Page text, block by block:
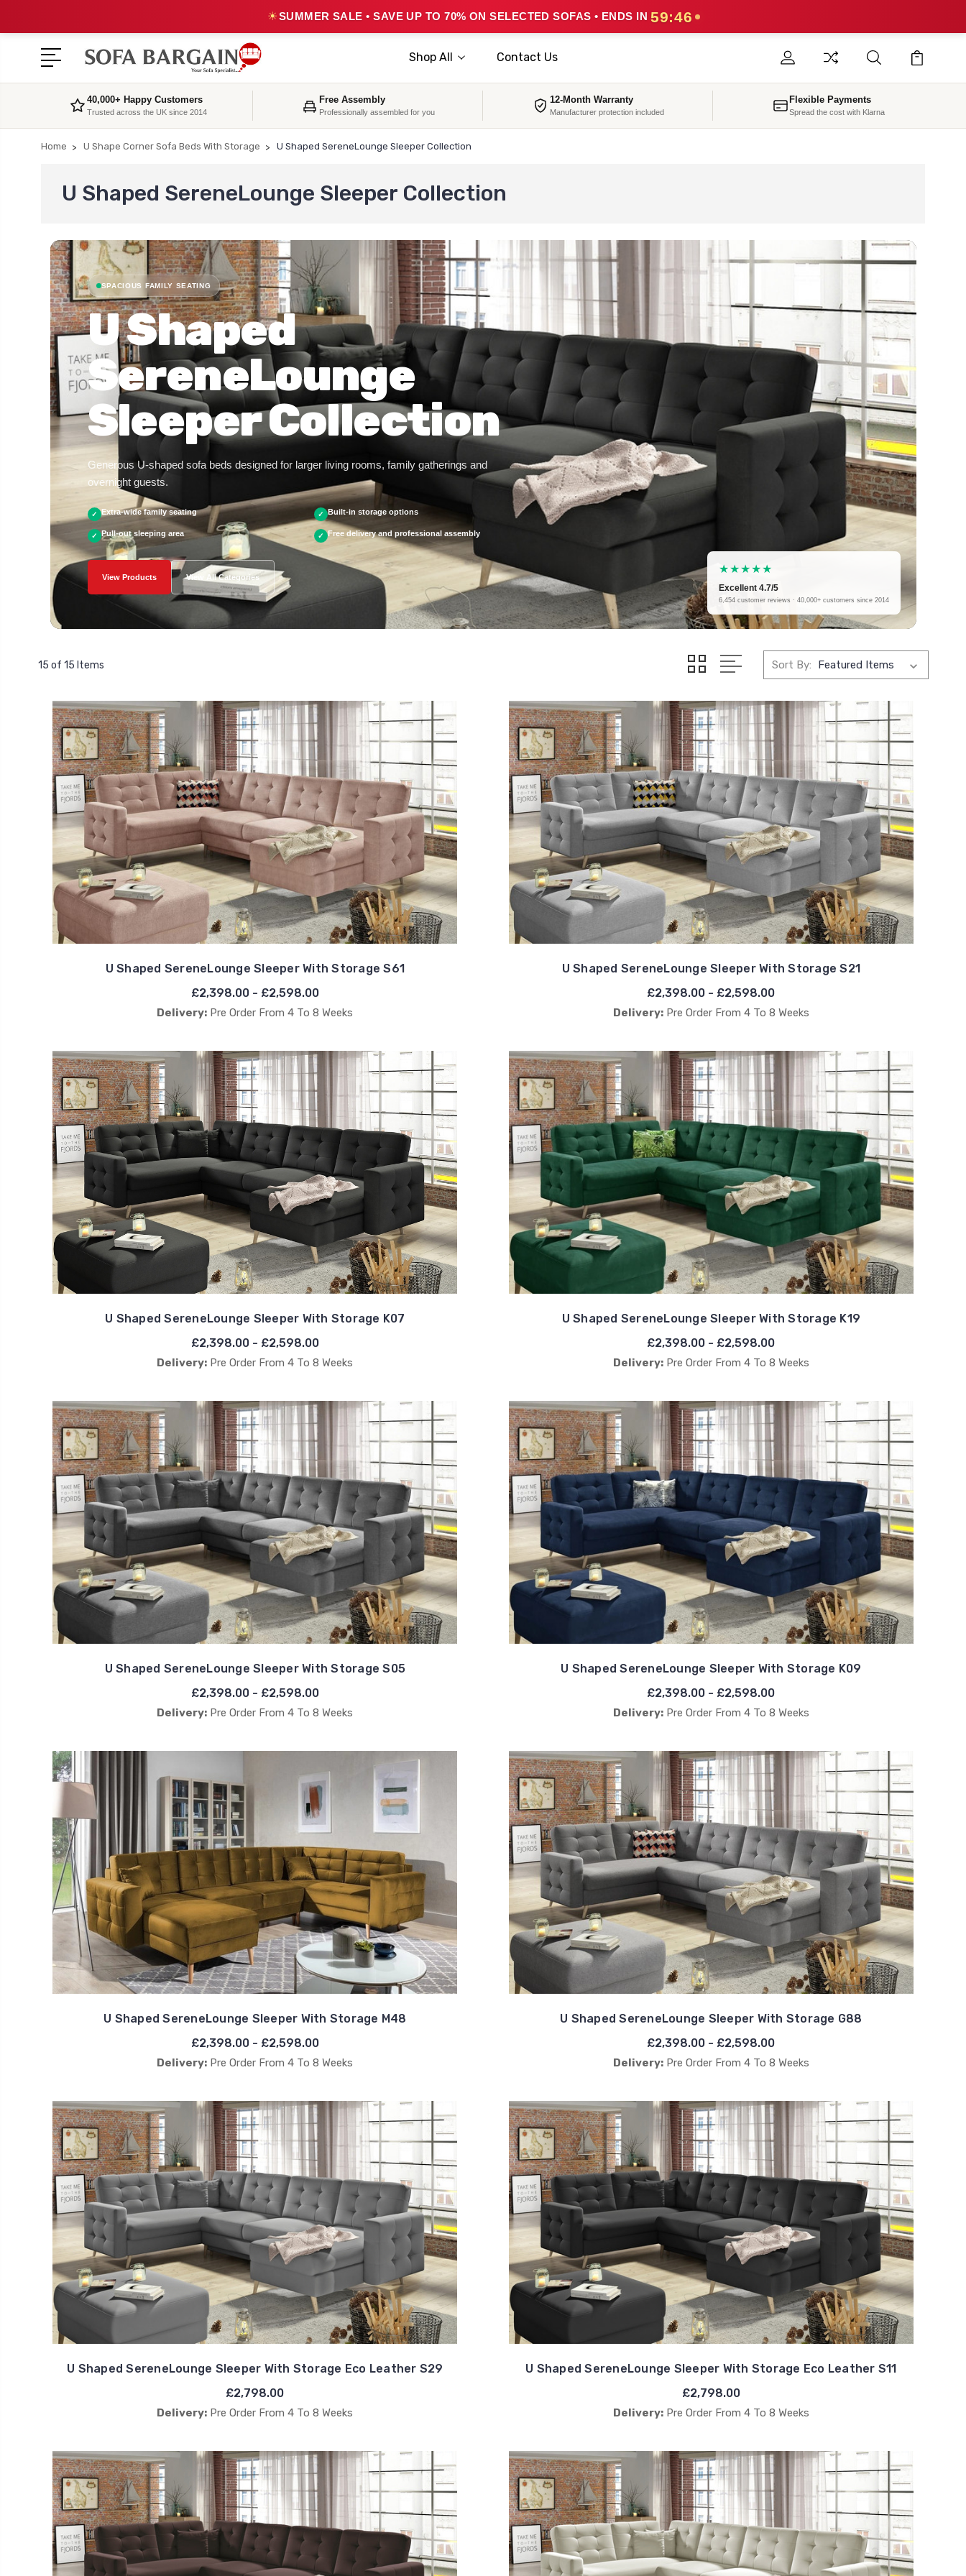
☀SUMMER SALE • SAVE UP TO 70% ON SELECTED SOFAS • ENDS IN 59:43
Shop All Contact Us
40,000+ Happy Customers
Trusted across the UK since 2014
Free Assembly
Professionally assembled for you
12-Month Warranty
Manufacturer protection included
Flexible Payments
Spread the cost with Klarna
Home U Shape Corner Sofa Beds With Storage U Shaped SereneLounge Sleeper Collection
U Shaped SereneLounge Sleeper Collection
SPACIOUS FAMILY SEATING
U Shaped
SereneLounge
Sleeper Collection
Generous U-shaped sofa beds designed for larger living rooms, family gatherings and
overnight guests.
✓ Extra-wide family seating ✓ Built-in storage options
✓ Pull-out sleeping area ✓ Free delivery and professional assembly
View Products View All Categories
★★★★★
Excellent 4.7/5
6,454 customer reviews · 40,000+ customers since 2014
15 of 15 Items Sort By:
U Shaped SereneLounge Sleeper With Storage S61
£2,398.00 - £2,598.00
Delivery: Pre Order From 4 To 8 Weeks
U Shaped SereneLounge Sleeper With Storage S21
£2,398.00 - £2,598.00
Delivery:Pre Order From 4 To 8 Weeks
U Shaped SereneLounge Sleeper With Storage K07
£2,398.00 - £2,598.00
Delivery: Pre Order From 4 To 8 Weeks
U Shaped SereneLounge Sleeper With Storage K19
£2,398.00 - £2,598.00
Delivery:Pre Order From 4 To 8 Weeks
U Shaped SereneLounge Sleeper With Storage S05
£2,398.00 - £2,598.00
Delivery: Pre Order From 4 To 8 Weeks
U Shaped SereneLounge Sleeper With Storage K09
£2,398.00 - £2,598.00
Delivery:Pre Order From 4 To 8 Weeks
U Shaped SereneLounge Sleeper With Storage M48
£2,398.00 - £2,598.00
Delivery: Pre Order From 4 To 8 Weeks
U Shaped SereneLounge Sleeper With Storage G88
£2,398.00 - £2,598.00
Delivery:Pre Order From 4 To 8 Weeks
U Shaped SereneLounge Sleeper With Storage Eco Leather S29
£2,798.00
Delivery: Pre Order From 4 To 8 Weeks
U Shaped SereneLounge Sleeper With Storage Eco Leather S11
£2,798.00
Delivery:Pre Order From 4 To 8 Weeks